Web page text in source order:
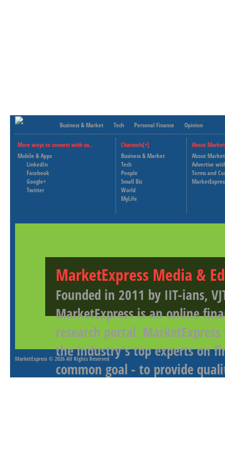
Business & Market Tech Personal Finance Opinion
More ways to connect with us..
Mobile & Apps
LinkedIn
Facebook
Google+
Twitter
Channels[+]
Business & Market
Tech
People
Small Biz
World
MyLife
About
About
Advertise
Terms and
MarketExpress Media &
Founded in 2011 by IIT-ians,
MarketExpress is an online
research portal.
the industry's top experts on
common goal - to provide
MarketExpress © 2026 All Rights Reserved